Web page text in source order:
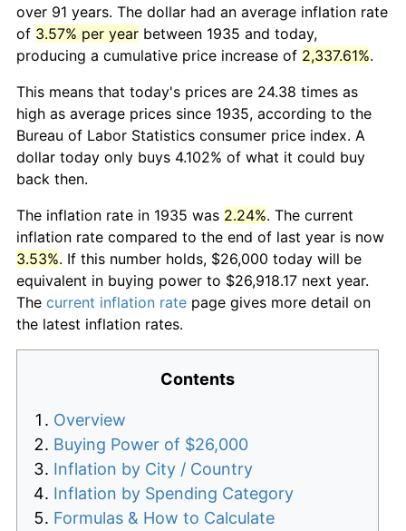
over 91 years. The dollar had an average inflation rate
of 3.57% per year between 1935 and today,
producing a cumulative price increase of 2,337.61%.
This means that today's prices are 24.38 times as
high as average prices since 1935, according to the
Bureau of Labor Statistics consumer price index. A
dollar today only buys 4.102% of what it could buy
back then.
The inflation rate in 1935 was 2.24%. The current
inflation rate compared to the end of last year is now
3.53%. If this number holds, $26,000 today will be
equivalent in buying power to $26,918.17 next year.
The current inflation rate page gives more detail on
the latest inflation rates.
Contents
Overview
Buying Power of $26,000
Inflation by City / Country
Inflation by Spending Category
Formulas & How to Calculate